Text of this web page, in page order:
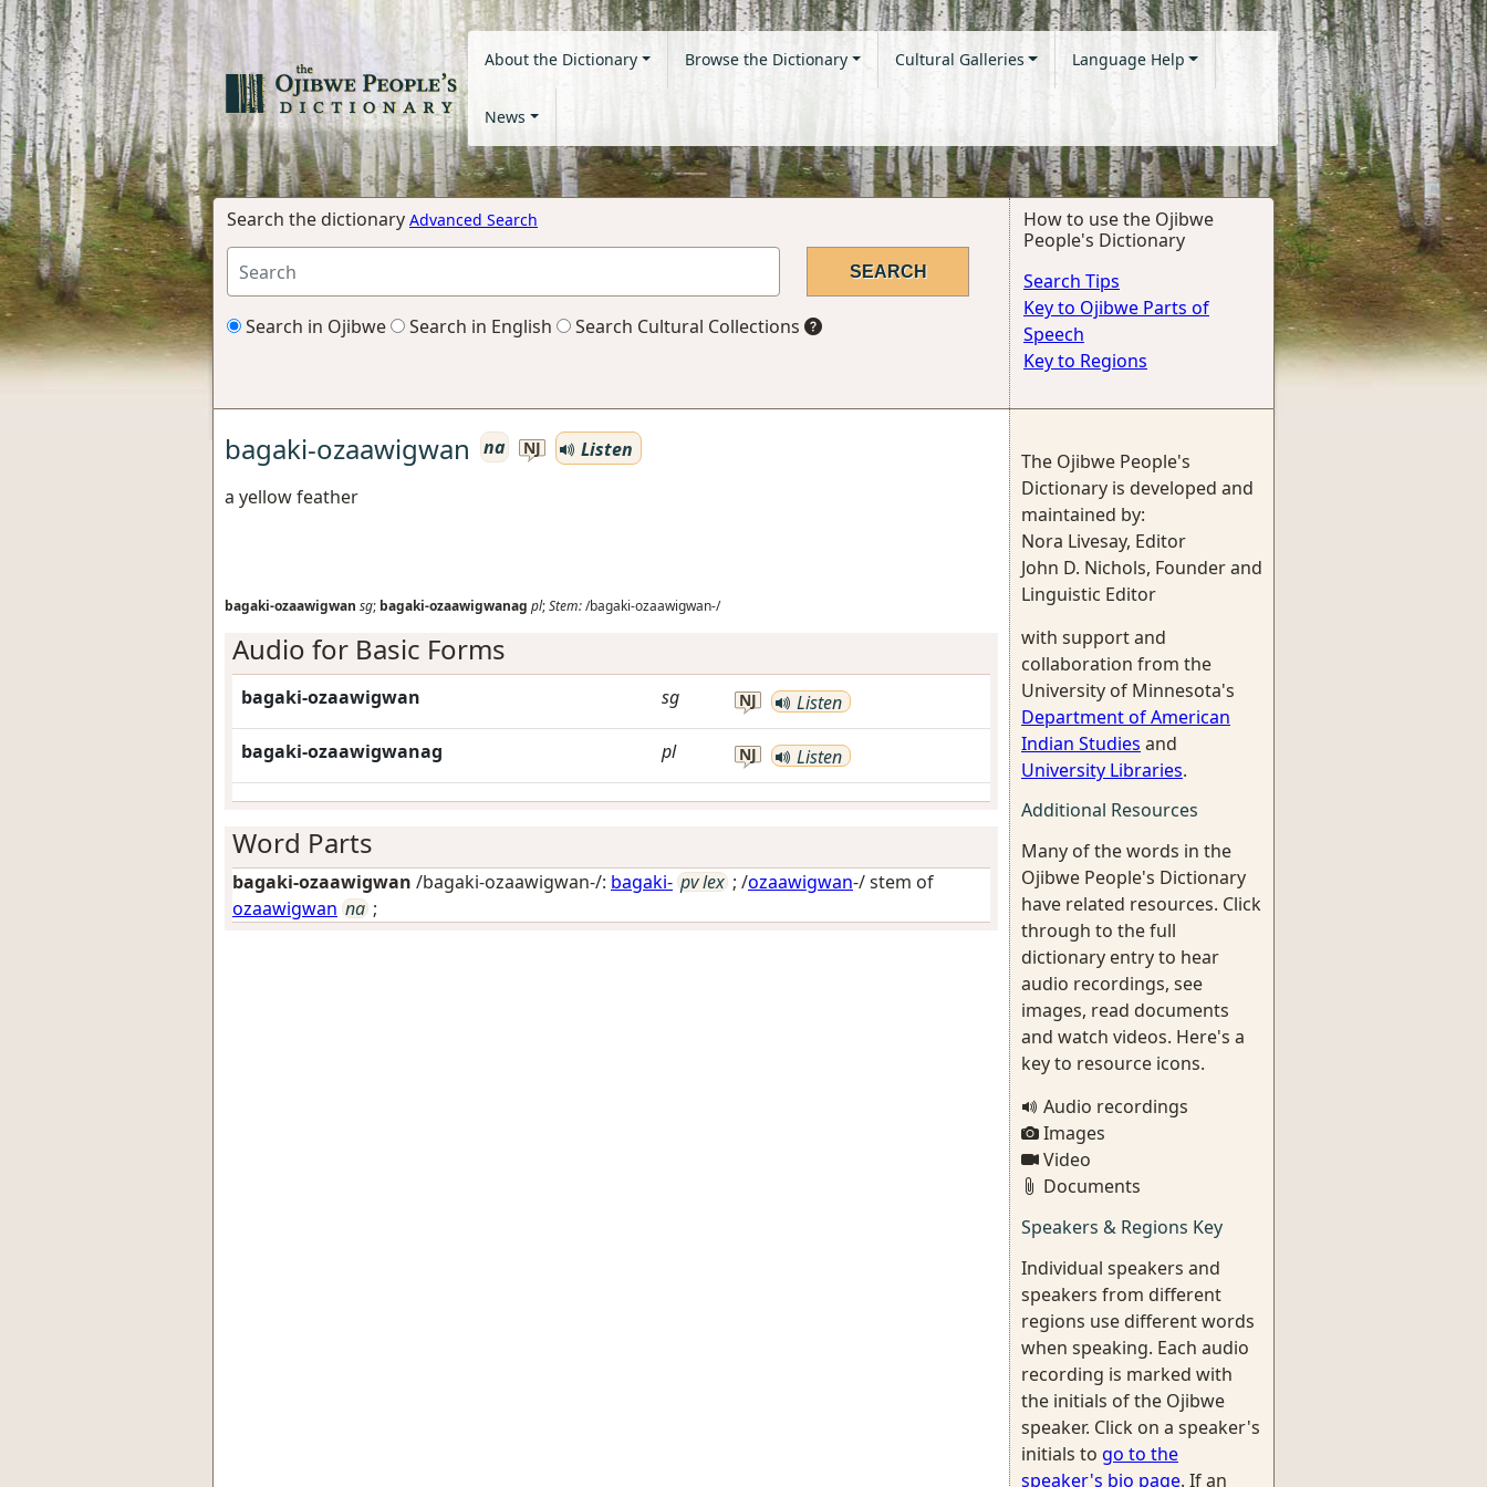
About the Dictionary Browse the Dictionary Cultural Galleries Language Help
News
Search the dictionary Advanced Search
Search in Ojibwe Search in English Search Cultural Collections
How to use the Ojibwe
People's Dictionary
Search Tips
Key to Ojibwe Parts of
Speech
Key to Regions
bagaki-ozaawigwan na NJ
Listen
a yellow feather
bagaki-ozaawigwan sg; bagaki-ozaawigwanag pl;Stem:/bagaki-ozaawigwan-/
Audio for Basic Forms
bagaki-ozaawigwan sg NJ Listen
bagaki-ozaawigwanag pl NJ Listen
Word Parts
bagaki-ozaawigwan /bagaki-ozaawigwan-/: bagaki- pv lex ; /ozaawigwan-/ stem of
ozaawigwan na ;
The Ojibwe People's
Dictionary is developed and
maintained by:
Nora Livesay, Editor
John D. Nichols, Founder and
Linguistic Editor
with support and
collaboration from the
University of Minnesota's
Department of American
Indian Studies and
University Libraries.
Additional Resources
Many of the words in the
Ojibwe People's Dictionary
have related resources. Click
through to the full
dictionary entry to hear
audio recordings, see
images, read documents
and watch videos. Here's a
key to resource icons.
Audio recordings
Images
Video
Documents
Speakers & Regions Key
Individual speakers and
speakers from different
regions use different words
when speaking. Each audio
recording is marked with
the initials of the Ojibwe
speaker. Click on a speaker's
initials to go to the
speaker's bio page. If an